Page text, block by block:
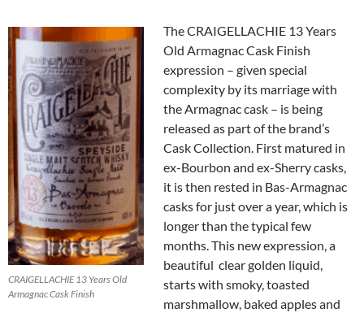
CRAIGELLACHIE 13 Years Old
Armagnac Cask Finish
The CRAIGELLACHIE 13 Years
Old Armagnac Cask Finish
expression – given special
complexity by its marriage with
the Armagnac cask – is being
released as part of the brand’s
Cask Collection. First matured in
ex-Bourbon and ex-Sherry casks,
it is then rested in Bas-Armagnac
casks for just over a year, which is
longer than the typical few
months. This new expression, a
beautiful clear golden liquid,
starts with smoky, toasted
marshmallow, baked apples and